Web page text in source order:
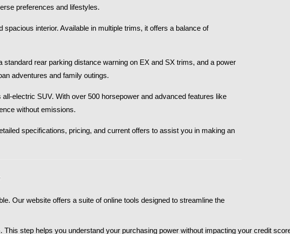
preferences and lifestyles.​
interior. Available in multiple trims, it offers a balance of
rear parking distance warning on EX and SX trims, and a power
adventures and family outings.​
electric SUV. With over 500 horsepower and advanced features like
without emissions.​
specifications, pricing, and current offers to assist you in making an
Our website offers a suite of online tools designed to streamline the
step helps you understand your purchasing power without impacting your credit